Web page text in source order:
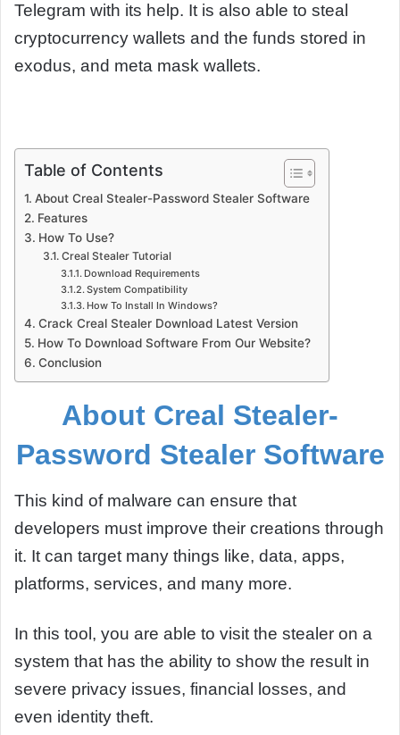
Telegram with its help. It is also able to steal
cryptocurrency wallets and the funds stored in
exodus, and meta mask wallets.
Table of Contents
About Creal Stealer-Password Stealer Software
Features
How To Use?
Creal Stealer Tutorial
Download Requirements
System Compatibility
How To Install In Windows?
Crack Creal Stealer Download Latest Version
How To Download Software From Our Website?
Conclusion
About Creal Stealer-
Password Stealer Software
This kind of malware can ensure that
developers must improve their creations through
it. It can target many things like, data, apps,
platforms, services, and many more.
In this tool, you are able to visit the stealer on a
system that has the ability to show the result in
severe privacy issues, financial losses, and
even identity theft.